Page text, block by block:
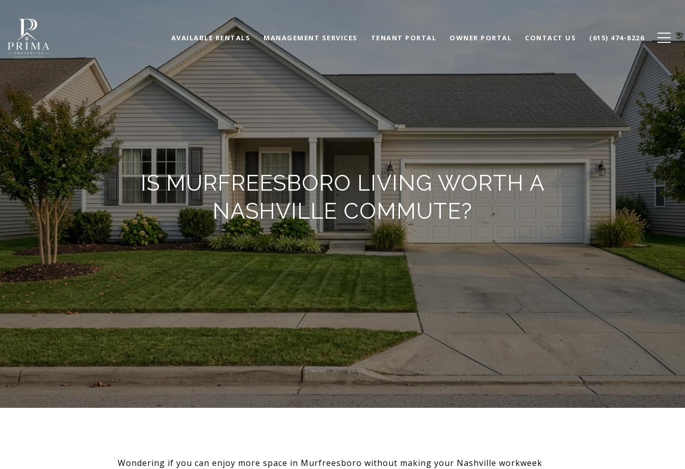
AVAILABLE RENTALS MANAGEMENT SERVICES TENANT PORTAL OWNER PORTAL CONTACT US (615) 474-8226
IS MURFREESBORO LIVING WORTH A
NASHVILLE COMMUTE?
Wondering if you can enjoy more space in Murfreesboro without making your Nashville workweek